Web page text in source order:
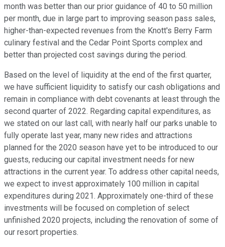
month was better than our prior guidance of 40 to 50 million
per month, due in large part to improving season pass sales,
higher-than-expected revenues from the Knott's Berry Farm
culinary festival and the Cedar Point Sports complex and
better than projected cost savings during the period.
Based on the level of liquidity at the end of the first quarter,
we have sufficient liquidity to satisfy our cash obligations and
remain in compliance with debt covenants at least through the
second quarter of 2022. Regarding capital expenditures, as
we stated on our last call, with nearly half our parks unable to
fully operate last year, many new rides and attractions
planned for the 2020 season have yet to be introduced to our
guests, reducing our capital investment needs for new
attractions in the current year. To address other capital needs,
we expect to invest approximately 100 million in capital
expenditures during 2021. Approximately one-third of these
investments will be focused on completion of select
unfinished 2020 projects, including the renovation of some of
our resort properties.